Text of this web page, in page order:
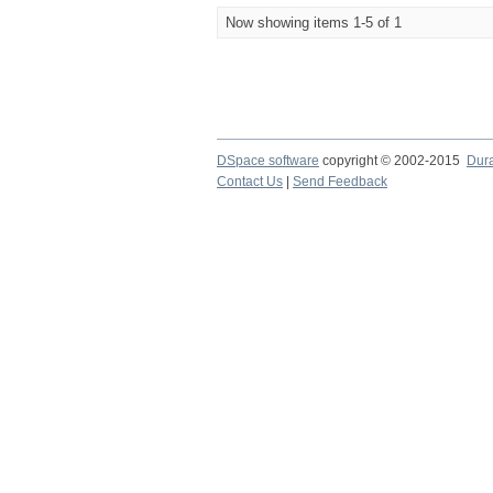
Now showing items 1-5 of 1
DSpace software copyright © 2002-2015
Contact Us
Send Feedback